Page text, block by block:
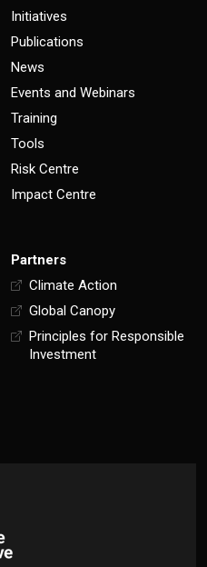
Initiatives
Publications
News
Events and Webinars
Training
Tools
Risk Centre
Impact Centre
Partners
Climate Action
Global Canopy
Principles for Responsible
Investment